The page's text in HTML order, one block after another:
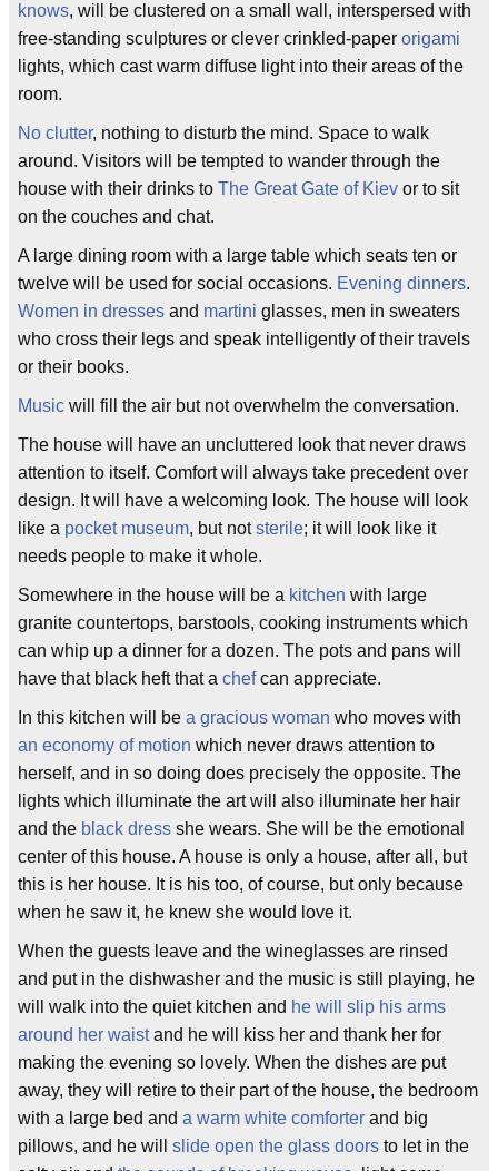
knows, will be clustered on a small wall, interspersed with
free-standing sculptures or clever crinkled-paper origami
lights, which cast warm diffuse light into their areas of the
room.
No clutter, nothing to disturb the mind. Space to walk
around. Visitors will be tempted to wander through the
house with their drinks to The Great Gate of Kiev or to sit
on the couches and chat.
A large dining room with a large table which seats ten or
twelve will be used for social occasions. Evening dinners.
Women in dresses and martini glasses, men in sweaters
who cross their legs and speak intelligently of their travels
or their books.
Music will fill the air but not overwhelm the conversation.
The house will have an uncluttered look that never draws
attention to itself. Comfort will always take precedent over
design. It will have a welcoming look. The house will look
like a pocket museum, but notsterile; it will look like it
needs people to make it whole.
Somewhere in the house will be a kitchen with large
granite countertops, barstools, cooking instruments which
can whip up a dinner for a dozen. The pots and pans will
have that black heft that a chefcan appreciate.
In this kitchen will be a gracious woman who moves with
an economy of motion which never draws attention to
herself, and in so doing does precisely the opposite. The
lights which illuminate the art will also illuminate her hair
and the black dress she wears. She will be the emotional
center of this house. A house is only a house, after all, but
this is her house. It is his too, of course, but only because
when he saw it, he knew she would love it.
When the guests leave and the wineglasses are rinsed
and put in the dishwasher and the music is still playing, he
will walk into the quiet kitchen and he will slip his arms
around her waistand he will kiss her and thank her for
making the evening so lovely. When the dishes are put
away, they will retire to their part of the house, the bedroom
with a large bed and a warm white comforter and big
pillows, and he will slide open the glass doors to let in the